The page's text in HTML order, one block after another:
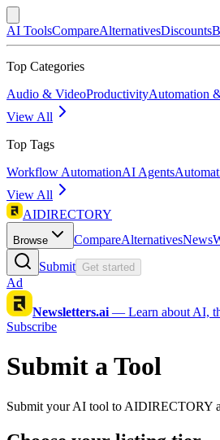
AI ToolsCompareAlternativesDiscounts
Top Categories
Audio & VideoProductivityAutomation
View All
Top Tags
Workflow AutomationAI Agents
View All
AIDIRECTORY
Browse CompareAlternativesNews
Submit Get started
Ad
Newsletters.ai — Learn about AI,
Subscribe
Submit a Tool
Submit your AI tool to AIDIRECTORY